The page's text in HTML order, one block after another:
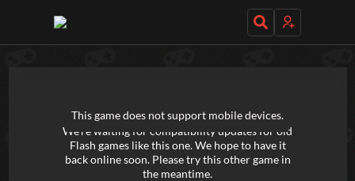
We're waiting for compatibility updates for old
Flash games like this one. We hope to have it
back online soon. Please try this other game in
the meantime.
This game does not support mobile devices.